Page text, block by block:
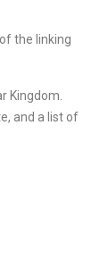
the linking
Kingdom.
and a list of